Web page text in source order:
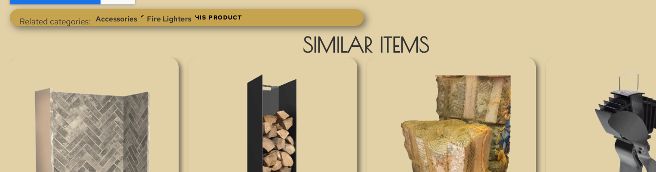
ENQUIRE ABOUT THIS PRODUCT
Related categories: Accessories Fire Lighters
SIMILAR ITEMS